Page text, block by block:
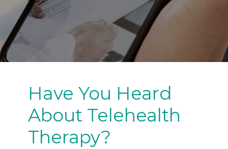
Have You Heard
About Telehealth
Therapy?